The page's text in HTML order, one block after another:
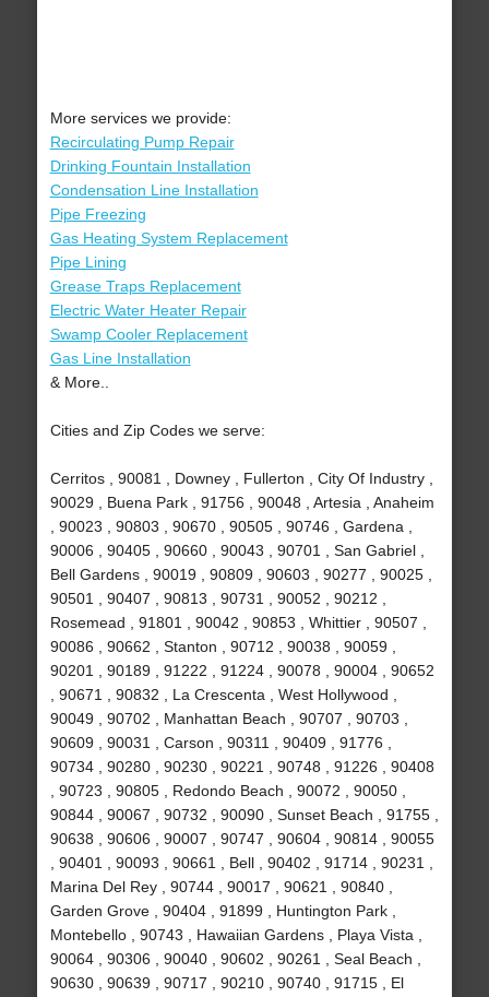
More services we provide:
Recirculating Pump Repair
Drinking Fountain Installation
Condensation Line Installation
Pipe Freezing
Gas Heating System Replacement
Pipe Lining
Grease Traps Replacement
Electric Water Heater Repair
Swamp Cooler Replacement
Gas Line Installation
& More..
Cities and Zip Codes we serve:
Cerritos , 90081 , Downey , Fullerton , City Of Industry ,
90029 , Buena Park , 91756 , 90048 , Artesia , Anaheim
, 90023 , 90803 , 90670 , 90505 , 90746 , Gardena ,
90006 , 90405 , 90660 , 90043 , 90701 , San Gabriel ,
Bell Gardens , 90019 , 90809 , 90603 , 90277 , 90025 ,
90501 , 90407 , 90813 , 90731 , 90052 , 90212 ,
Rosemead , 91801 , 90042 , 90853 , Whittier , 90507 ,
90086 , 90662 , Stanton , 90712 , 90038 , 90059 ,
90201 , 90189 , 91222 , 91224 , 90078 , 90004 , 90652
, 90671 , 90832 , La Crescenta , West Hollywood ,
90049 , 90702 , Manhattan Beach , 90707 , 90703 ,
90609 , 90031 , Carson , 90311 , 90409 , 91776 ,
90734 , 90280 , 90230 , 90221 , 90748 , 91226 , 90408
, 90723 , 90805 , Redondo Beach , 90072 , 90050 ,
90844 , 90067 , 90732 , 90090 , Sunset Beach , 91755 ,
90638 , 90606 , 90007 , 90747 , 90604 , 90814 , 90055
, 90401 , 90093 , 90661 , Bell , 90402 , 91714 , 90231 ,
Marina Del Rey , 90744 , 90017 , 90621 , 90840 ,
Garden Grove , 90404 , 91899 , Huntington Park ,
Montebello , 90743 , Hawaiian Gardens , Playa Vista ,
90064 , 90306 , 90040 , 90602 , 90261 , Seal Beach ,
90630 , 90639 , 90717 , 90210 , 90740 , 91715 , El